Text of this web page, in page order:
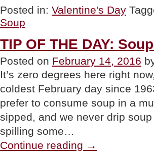
Posted in: Valentine's Day
Soup
TIP OF THE DAY:
Posted on February 14, 2016
It’s zero degrees here right
coldest February day since
prefer to consume soup in a
sipped, and we never drip
spilling some…
Continue reading OF
→